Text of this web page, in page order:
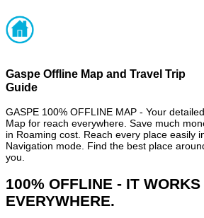
Gaspe Offline Map and Travel Trip
Guide
GASPE 100% OFFLINE MAP - Your detailed
Map for reach everywhere. Save much
in Roaming cost. Reach every place easily
Navigation mode. Find the best place
you.
100% OFFLINE - IT
EVERYWHERE.